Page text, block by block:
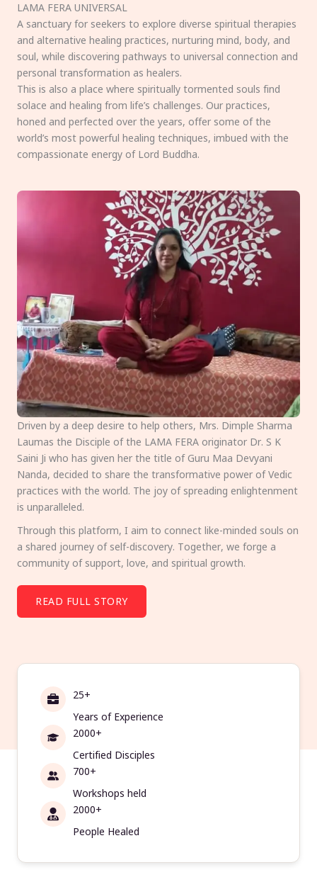
LAMA FERA UNIVERSAL
A sanctuary for seekers to explore diverse spiritual therapies
and alternative healing practices, nurturing mind, body, and
soul, while discovering pathways to universal connection and
personal transformation as healers.
This is also a place where spiritually tormented souls find
solace and healing from life’s challenges. Our practices,
honed and perfected over the years, offer some of the
world’s most powerful healing techniques, imbued with the
compassionate energy of Lord Buddha.
Driven by a deep desire to help others, Mrs. Dimple Sharma
Laumas the Disciple of the LAMA FERA originator Dr. S K
Saini Ji who has given her the title of Guru Maa Devyani
Nanda, decided to share the transformative power of Vedic
practices with the world. The joy of spreading enlightenment
is unparalleled.
Through this platform, I aim to connect like-minded souls on
a shared journey of self-discovery. Together, we forge a
community of support, love, and spiritual growth.
READ FULL STORY
25+
Years of Experience
2000+
Certified Disciples
700+
Workshops held
2000+
People Healed